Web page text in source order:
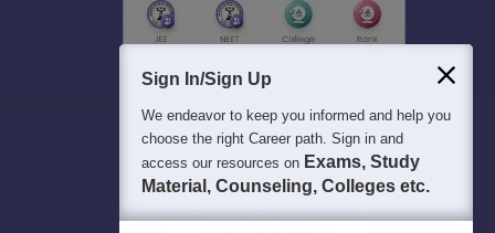
Sign In/Sign Up
We endeavor to keep you informed and help you
choose the right Career path. Sign in and
access our resources on Exams, Study
Material, Counseling, Colleges etc.